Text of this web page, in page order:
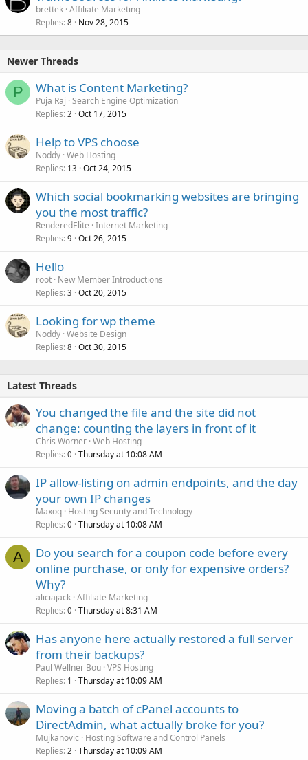
brettek Affiliate Marketing
Replies 8 Nov 28, 2015
Newer Threads
P What is Content Marketing?
Puja Raj Search Engine Optimization
Replies 2 Oct 17, 2015
Help to VPS choose
Noddy Web Hosting
Replies 13 Oct 24, 2015
Which social bookmarking websites are bringing
you the most traffic?
RenderedElite Internet Marketing
Replies 9 Oct 26, 2015
Hello
root New Member Introductions
Replies 3 Oct 20, 2015
Looking for wp theme
Noddy Website Design
Replies 8 Oct 30, 2015
Latest Threads
You changed the file and the site did not
change: counting the layers in front of it
Chris Worner Web Hosting
Replies 0 Thursday at 10:08 AM
IP allow-listing on admin endpoints, and the day
your own IP changes
Maxoq Hosting Security and Technology
Replies 0 Thursday at 10:08 AM
A
Do you search for a coupon code before every
online purchase, or only for expensive orders?
Why?
aliciajack Affiliate Marketing
Replies 0 Thursday at 8:31 AM
Has anyone here actually restored a full server
from their backups?
Paul Wellner Bou VPS Hosting
Replies 1 Thursday at 10:09 AM
Moving a batch of cPanel accounts to
DirectAdmin, what actually broke for you?
Mujkanovic
Hosting Software and Control Panels
Replies 2 Thursday at 10:09 AM